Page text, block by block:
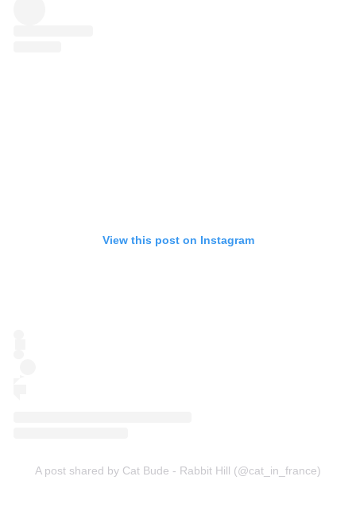
View this post on Instagram
A post shared by Cat Bude - Rabbit Hill (@cat_in_france)